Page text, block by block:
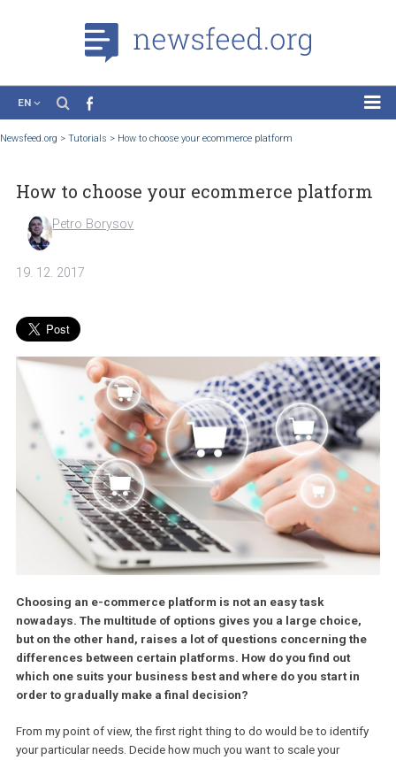
Case Studies
Tutorials
Education
About the Project
How to choose your ecommerce
Choosing an e-commerce platform is not an easy task
nowadays. The multitude of options gives you a large
differences between certain platforms. How do you find out
which one suits your business best and where do you start